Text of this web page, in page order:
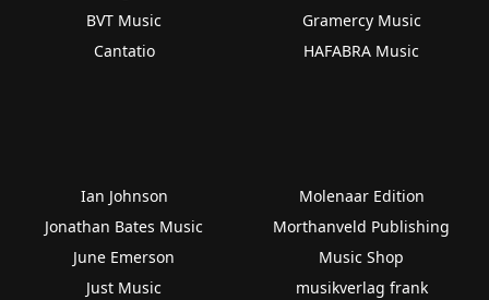
BVT Music
Cantatio
Gramercy Music
HAFABRA Music
Ian Johnson
Jonathan Bates Music
June Emerson
Just Music
Molenaar Edition
Morthanveld Publishing
Music Shop
musikverlag frank